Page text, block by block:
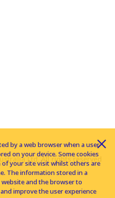
Ltd. All rights reserved
by a web browser when a user
on your device. Some cookies
your site visit whilst others are
The information stored in a
and the browser to
improve the user experience